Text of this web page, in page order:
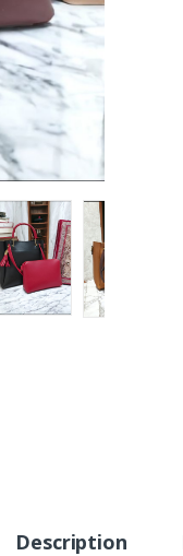
Description